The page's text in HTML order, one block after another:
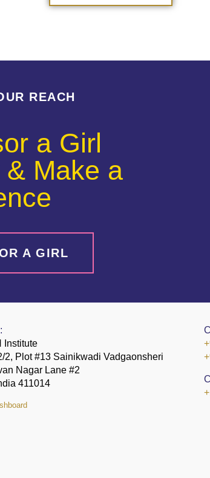
REACH
a Girl
& Make a
A GIRL
Institute
2, Plot #13 Sainikwadi Vadgaonsheri
Nagar Lane #2
411014